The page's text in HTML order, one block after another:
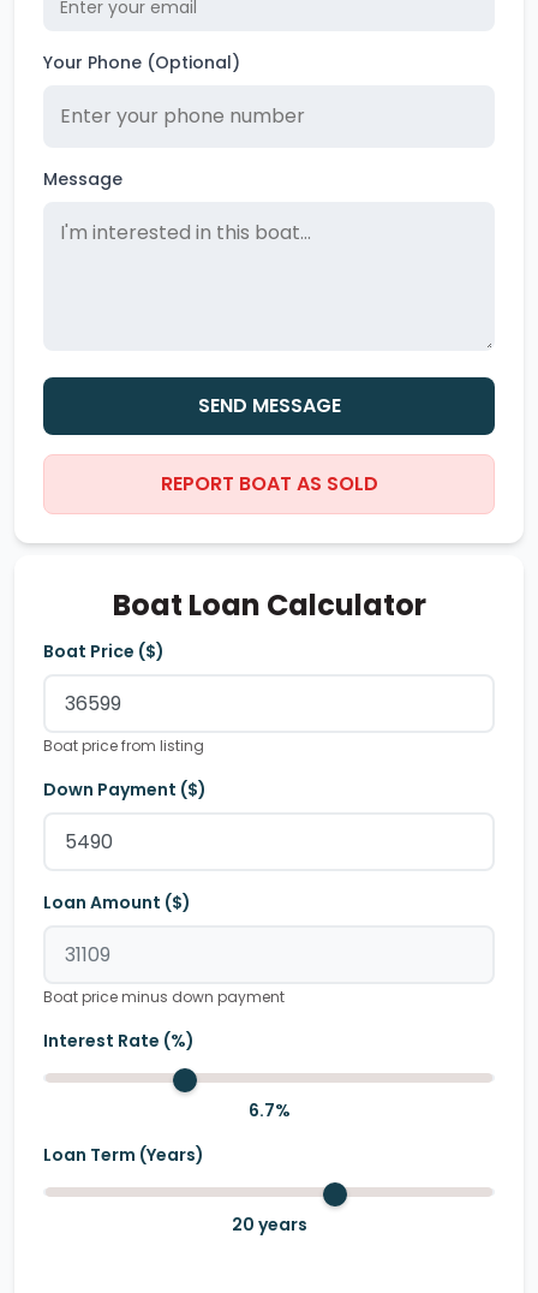
Your Phone (Optional)
Message
SEND MESSAGE
REPORT BOAT AS SOLD
Boat Loan Calculator
Boat Price ($)
Boat price from listing
Down Payment ($)
Loan Amount ($)
Boat price minus down payment
Interest Rate (%)
6.7%
Loan Term (Years)
20 years